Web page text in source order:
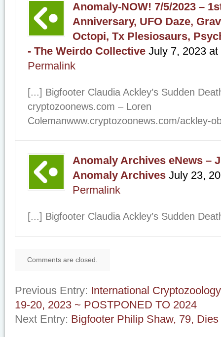
Anomaly-NOW! 7/5/2023 –
Anniversary, UFO Daze,
Octopi, Tx Plesiosaurs,
- The Weirdo Collective July 7, 2023 at
Permalink
[...] Bigfooter Claudia Ackley’s Sudden
cryptozoonews.com – Loren
Colemanwww.cryptozoonews.com/ackley-
Anomaly Archives eNews –
Anomaly Archives July 23,
Permalink
[...] Bigfooter Claudia Ackley’s Sudden
Comments are closed.
Previous Entry: International
19-20, 2023 ~ POSTPONED TO 2024
Next Entry: Bigfooter Philip Shaw, 79, Dies